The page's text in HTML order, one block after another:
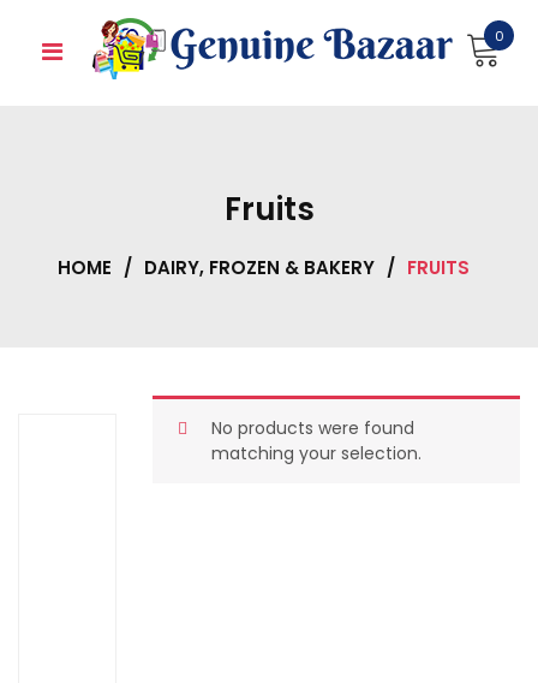
0
Fruits
HOME / DAIRY, FROZEN & BAKERY / FRUITS
No products were found
matching your selection.